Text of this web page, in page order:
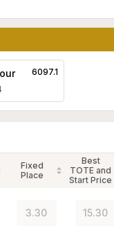
6097.1
Fixed
Place
Best
TOTE and
Start Price
3.30 15.30